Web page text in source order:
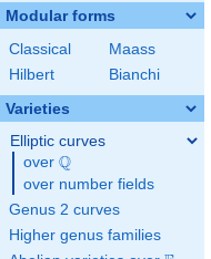
Modular forms
Classical
Maass
Hilbert
Bianchi
Varieties
Elliptic curves
over \Q
Q
over number fields
Genus 2 curves
Higher genus families